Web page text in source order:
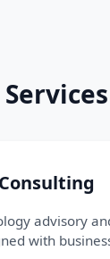
advisory
with